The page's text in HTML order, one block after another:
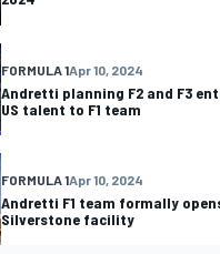
FORMULA 1Apr 10, 2024
Andretti planning F2 and F3
US talent to F1 team
FORMULA 1Apr 10, 2024
Andretti F1 team formally
Silverstone facility